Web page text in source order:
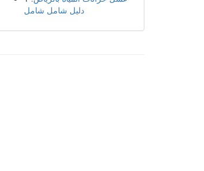
دليل شامل شامل